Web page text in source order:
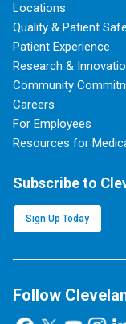
Locations
Quality & Patient
Patient Experience
Research &
Community
Careers
For Employees
Resources for
Subscribe to
Sign Up Today
Follow